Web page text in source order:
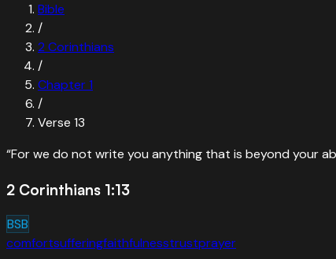
Bible
/
2 Corinthians
/
Chapter1
/
Verse 13
“For we do not write you anything that is beyond your
2 Corinthians 1:13
BSB
comfortsufferingfaithfulnesstrustprayer